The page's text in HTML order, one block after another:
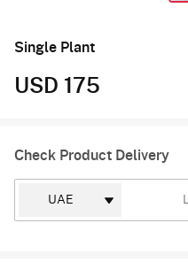
Single Plant
USD 175
Check Product Delivery